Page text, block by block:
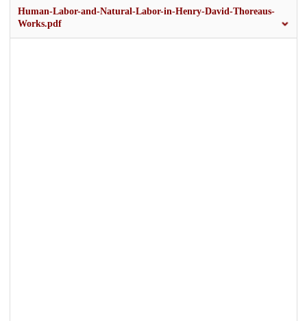
Human-Labor-and-Natural-Labor-in-Henry-David-Thoreaus-
Works.pdf